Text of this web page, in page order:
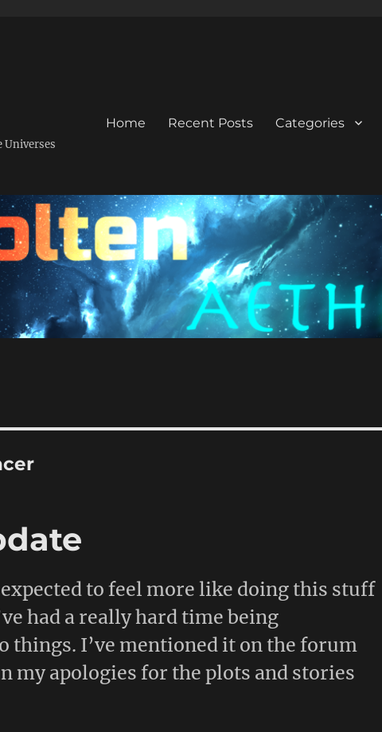
Universes
Home Recent Posts Categories
to feel more like doing this stuff
had a really hard time being
things. I’ve mentioned it on the forum
my apologies for the plots and stories